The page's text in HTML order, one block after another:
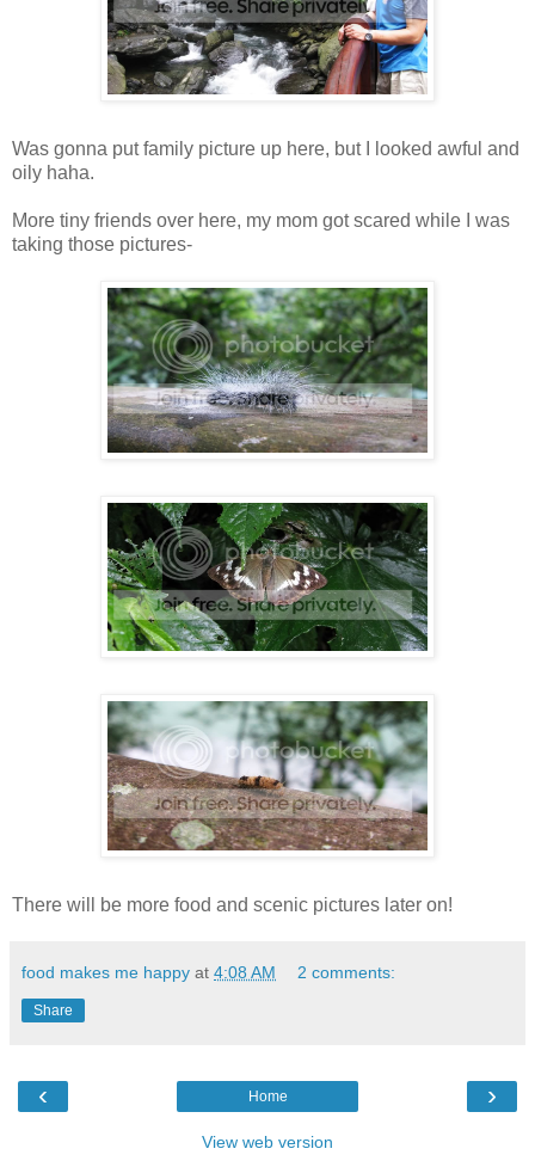
Was gonna put family picture up here, but I looked awful and
oily haha.
More tiny friends over here, my mom got scared while I was
taking those pictures-
There will be more food and scenic pictures later on!
food makes me happy at 4:08 AM 2 comments:
Share
‹ ›
Home
View web version